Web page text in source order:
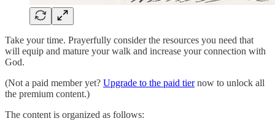
Take your time. Prayerfully consider the resources you need that
will equip and mature your walk and increase your connection with
God.
(Not a paid member yet? Upgrade to the paid tiernow to unlock all
the premium content.)
The content is organized as follows: